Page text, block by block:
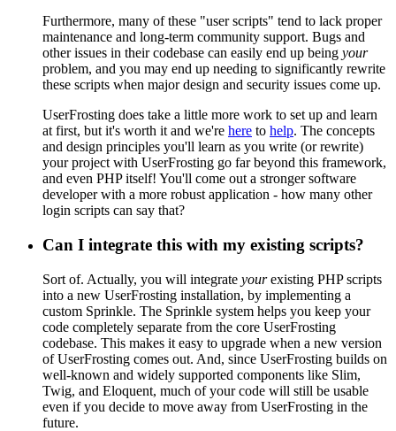
Furthermore, many of these "user scripts" tend to lack proper
maintenance and long-term community support. Bugs and
other issues in their codebase can easily end up being your
problem, and you may end up needing to significantly rewrite
these scripts when major design and security issues come up.
UserFrosting does take a little more work to set up and learn
at first, but it's worth it and we're here to help. The concepts
and design principles you'll learn as you write (or rewrite)
your project with UserFrosting go far beyond this framework,
and even PHP itself! You'll come out a stronger software
developer with a more robust application - how many other
login scripts can say that?
Can I integrate this with my existing scripts?
Sort of. Actually, you will integrate yourexisting PHP scripts
into a new UserFrosting installation, by implementing a
custom Sprinkle. The Sprinkle system helps you keep your
code completely separate from the core UserFrosting
codebase. This makes it easy to upgrade when a new version
of UserFrosting comes out. And, since UserFrosting builds on
well-known and widely supported components like Slim,
Twig, and Eloquent, much of your code will still be usable
even if you decide to move away from UserFrosting in the
future.